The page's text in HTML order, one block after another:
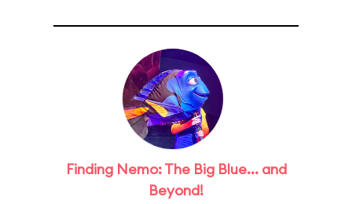
Finding Nemo: The Big Blue... and
Beyond!